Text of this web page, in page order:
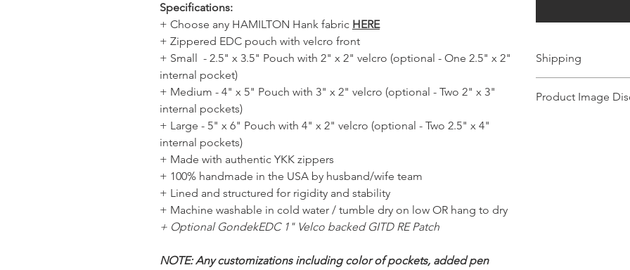
Specifications:
+ Choose any HAMILTON Hank fabric HERE
+ Zippered EDC pouch with velcro front
+ Small - 2.5" x 3.5" Pouch with 2" x 2" velcro (optional - One 2.5" x 2"
internal pocket)
+ Medium - 4" x 5" Pouch with 3" x 2" velcro (optional - Two 2" x 3"
internal pockets)
+ Large - 5" x 6" Pouch with 4" x 2" velcro (optional - Two 2.5" x 4"
internal pockets)
+ Made with authentic YKK zippers
+ 100% handmade in the USA by husband/wife team
+ Lined and structured for rigidity and stability
+ Machine washable in cold water / tumble dry on low OR hang to dry
+ Optional GondekEDC 1" Velco backed GITD RE Patch
NOTE: Any customizations including color of pockets, added pen
Shipping
Product Image